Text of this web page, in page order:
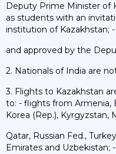
Deputy Prime Minister of
as students with an
institution of Kazakhstan;
and approved by the
2. Nationals of India are
3. Flights to Kazakhstan
to: - flights from Armenia,
Korea (Rep.),
Qatar, Russian Fed.,
Emirates and Uzbekistan;